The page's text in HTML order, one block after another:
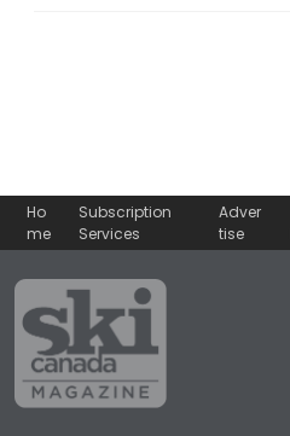
Ho
me
Subscription
Services
Adver
tise